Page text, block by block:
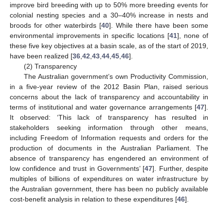
improve bird breeding with up to 50% more breeding events for
colonial nesting species and a 30–40% increase in nests and
broods for other waterbirds [40]. While there have been some
environmental improvements in specific locations [41], none of
these five key objectives at a basin scale, as of the start of 2019,
have been realized [36 42 43 44 45 46].
(2) Transparency
The Australian government’s own Productivity Commission,
in a five-year review of the 2012 Basin Plan, raised serious
concerns about the lack of transparency and accountability in
terms of institutional and water governance arrangements [47].
It observed: ‘This lack of transparency has resulted in
stakeholders seeking information through other means,
including Freedom of Information requests and orders for the
production of documents in the Australian Parliament. The
absence of transparency has engendered an environment of
low confidence and trust in Governments’ [47]. Further, despite
multiples of billions of expenditures on water infrastructure by
the Australian government, there has been no publicly available
cost-benefit analysis in relation to these expenditures [46].